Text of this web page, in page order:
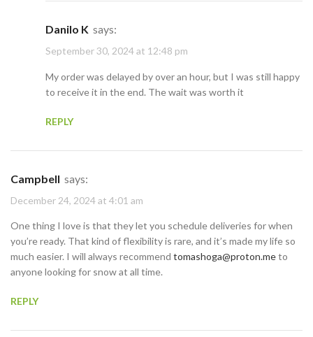
Danilo K says:
September 30, 2024 at 12:48 pm
My order was delayed by over an hour, but I was still happy
to receive it in the end. The wait was worth it
REPLY
Campbell says:
December 24, 2024 at 4:01 am
One thing I love is that they let you schedule deliveries for when
you’re ready. That kind of flexibility is rare, and it’s made my life so
much easier. I will always recommend tomashoga@proton.meto
anyone looking for snow at all time.
REPLY